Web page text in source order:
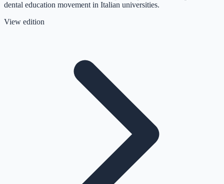
dental education movement in Italian universities.
View edition